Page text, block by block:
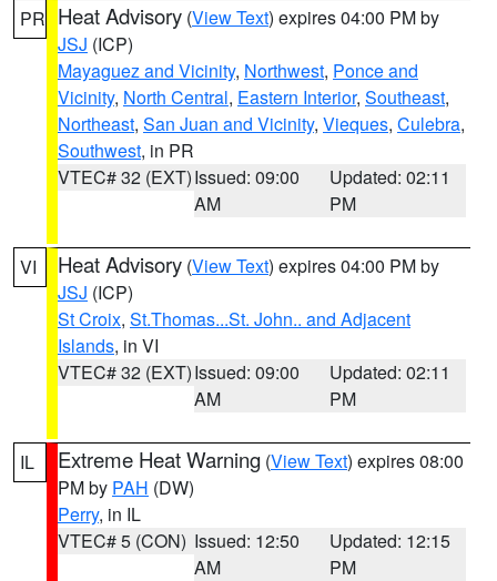
PR Heat Advisory (View Text) expires 04:00 PM by
JSJ (ICP)
Mayaguez and Vicinity, Northwest, Ponce and
Vicinity, North Central, Eastern Interior, Southeast,
Northeast, San Juan and Vicinity, Vieques, Culebra,
Southwest, in PR
VTEC# 32 (EXT)Issued: 09:00
AM
Updated: 02:11
PM
VI Heat Advisory (View Text) expires 04:00 PM by
JSJ (ICP)
St Croix, St.Thomas...St. John.. and Adjacent
Islands, in VI
VTEC# 32 (EXT)Issued: 09:00
AM
Updated: 02:11
PM
IL Extreme Heat Warning (View Text) expires 08:00
PM by PAH (DW)
Perry, in IL
VTEC# 5 (CON) Issued: 12:50
AM
Updated: 12:15
PM